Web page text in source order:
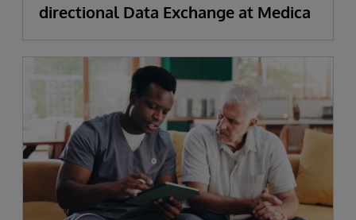
directional Data Exchange at Medica